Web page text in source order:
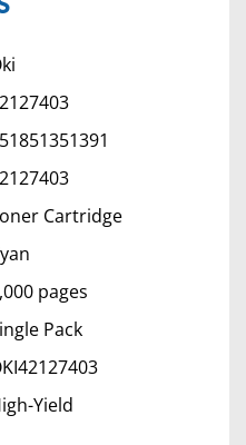
Cartridge
pages
Pack
Yield